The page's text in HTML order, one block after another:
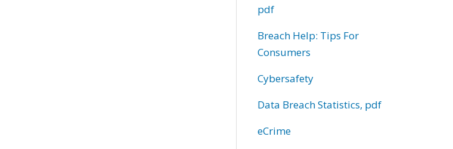
pdf
Breach Help: Tips For
Consumers
Cybersafety
Data Breach Statistics, pdf
eCrime